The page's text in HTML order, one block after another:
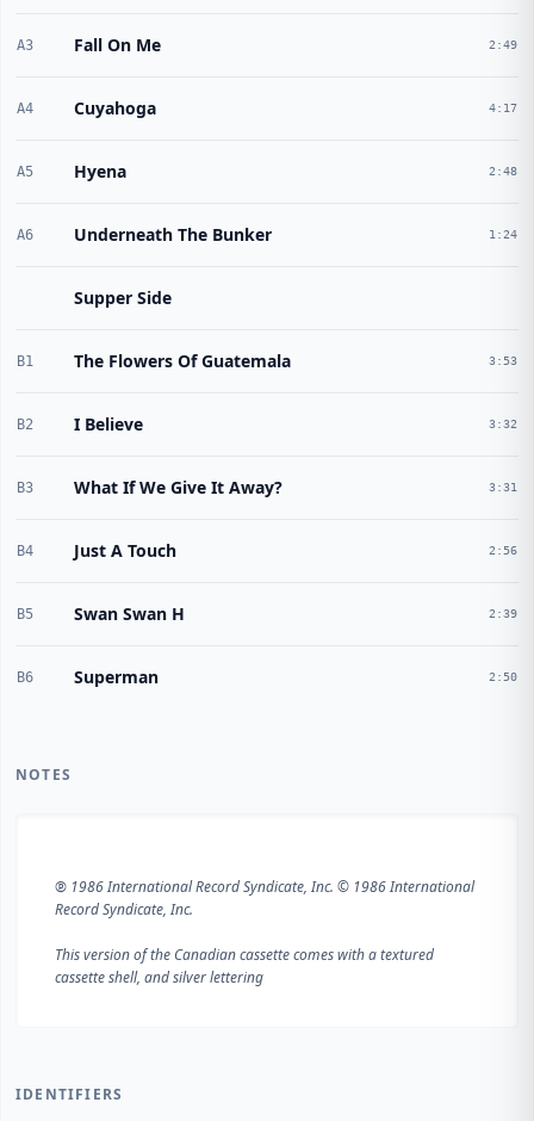
A3 Fall On Me 2:49
A4 Cuyahoga 4:17
A5 Hyena 2:48
A6 Underneath The Bunker 1:24
Supper Side
B1 The Flowers Of Guatemala 3:53
B2 I Believe 3:32
B3 What If We Give It Away? 3:31
B4 Just A Touch 2:56
B5 Swan Swan H 2:39
B6 Superman 2:50
NOTES
℗ 1986 International Record Syndicate, Inc. © 1986 International
Record Syndicate, Inc.
This version of the Canadian cassette comes with a textured
cassette shell, and silver lettering
IDENTIFIERS